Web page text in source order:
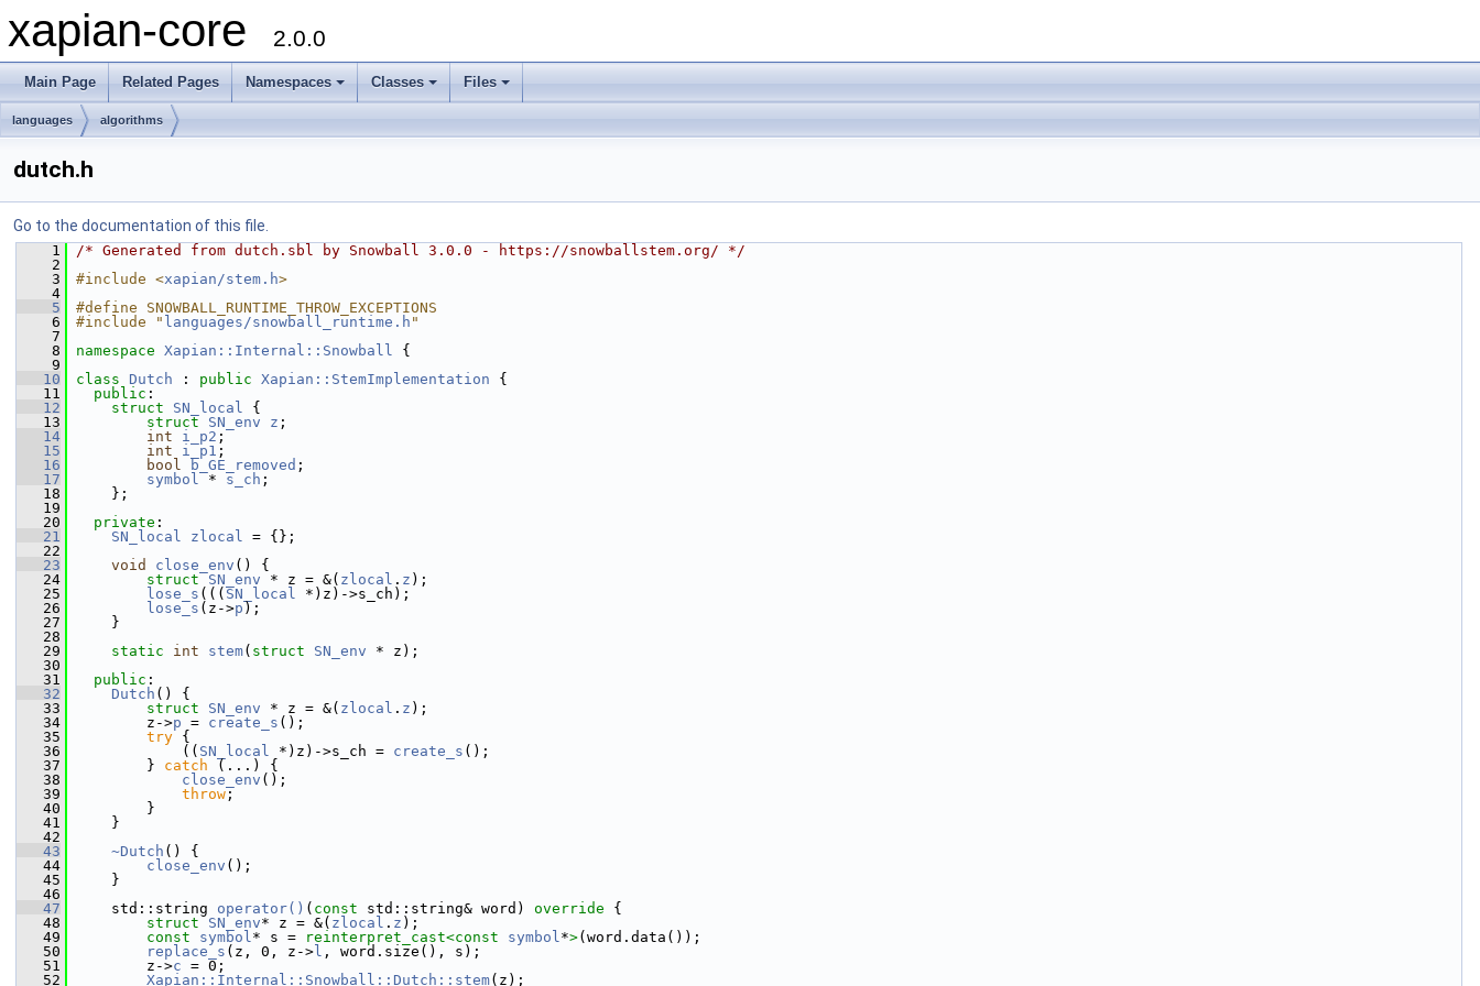
xapian-core 2.0.0
Main Page Related Pages Namespaces Classes Files
languages algorithms
dutch.h
Go to the documentation of this file.
    1
/* Generated from dutch.sbl by Snowball 3.0.0 - https://snowballstem.org/ */
    2
    3
#include <xapian/stem.h>
    4
    5
#define SNOWBALL_RUNTIME_THROW_EXCEPTIONS
    6
#include " languages/snowball_runtime.h "
    7
    8
namespace Xapian::Internal::Snowball {
    9
   10
class Dutch : public Xapian::StemImplementation {
   11
public :
   12
struct SN_local {
   13
struct SN_env z ;
   14
int i_p2 ;
   15
int i_p1 ;
   16
bool b_GE_removed ;
   17
symbol * s_ch ;
   18
};
   19
   20
private :
   21
SN_local zlocal = {};
   22
   23
void close_env () {
   24
struct SN_env * z = &( zlocal . z );
   25
lose_s ((( SN_local *)z)->s_ch);
   26
lose_s (z->p );
   27
}
   28
   29
static int stem( struct SN_env * z);
   30
   31
public :
   32
Dutch () {
   33
struct SN_env * z = &( zlocal . z );
   34
z->p = create_s ();
   35
try {
   36
(( SN_local *)z)->s_ch = create_s ();
   37
} catch (...) {
   38
close_env ();
   39
throw ;
   40
}
   41
}
   42
   43
~Dutch () {
   44
close_env ();
   45
}
   46
   47
std::string operator() ( const std::string& word) override {
   48
struct SN_env* z = &( zlocal . z );
   49
const symbol* s = reinterpret_cast<const symbol*>(word.data());
   50
replace_s (z, 0, z-> l , word.size(), s);
   51
z->c = 0;
   52
Xapian::Internal::Snowball::Dutch::stem(z);